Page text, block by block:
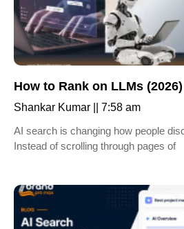
How to Rank on LLMs (2026)
Shankar Kumar
7:58 am
AI search is changing how people
Instead of scrolling through pages of